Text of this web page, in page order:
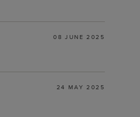
08 JUNE 2025
24 MAY 2025